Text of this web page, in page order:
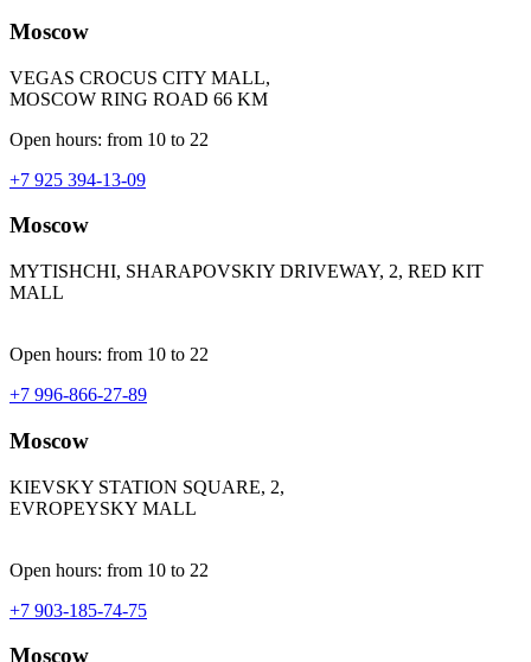
Moscow
VEGAS CROCUS CITY MALL,
MOSCOW RING ROAD 66 KM
Open hours: from 10 to 22
+7 925 394-13-09
Moscow
MYTISHCHI, SHARAPOVSKIY DRIVEWAY, 2, RED KIT
MALL
Open hours: from 10 to 22
+7 996-866-27-89
Moscow
KIEVSKY STATION SQUARE, 2,
EVROPEYSKY MALL
Open hours: from 10 to 22
+7 903-185-74-75
Moscow